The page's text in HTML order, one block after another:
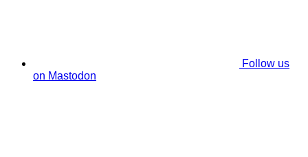
Follow us
on Mastodon